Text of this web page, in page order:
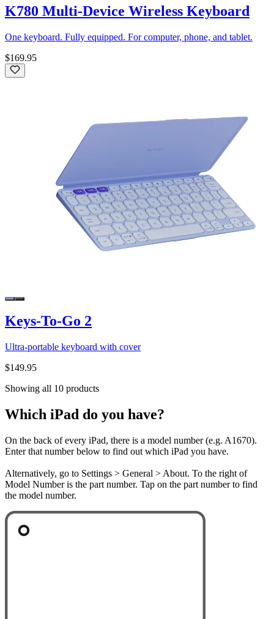
K780 Multi-Device Wireless Keyboard
One keyboard. Fully equipped. For computer, phone, and tablet.
$169.95
Keys-To-Go 2
Ultra-portable keyboard with cover
$149.95
Showing all 10 products
Which iPad do you have?
On the back of every iPad, there is a model number (e.g. A1670).
Enter that number below to find out which iPad you have.
Alternatively, go to Settings > General > About. To the right of
Model Number is the part number. Tap on the part number to find
the model number.